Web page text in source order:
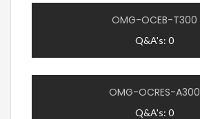
OMG-OCEB-T300
Q&A's: 0
OMG-OCRES-A300
Q&A's: 0